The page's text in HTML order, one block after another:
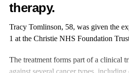
therapy.
Tracy Tomlinson, 58, was given the
1 at the Christie NHS Foundation
The treatment forms part of a clinical
against several cancer types,